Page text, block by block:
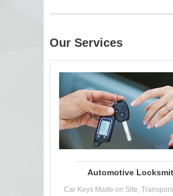
Our Services
Automotive
Car Keys Made on Site,